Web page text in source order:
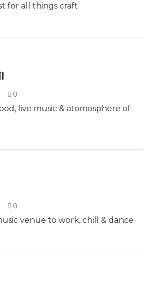
for all things craft
0
live music & atomosphere of
0
venue to work, chill & dance